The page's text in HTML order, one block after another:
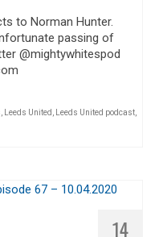
to Norman Hunter.
passing of
@mightywhitespod
, Leeds United , Leeds United podcast,
14